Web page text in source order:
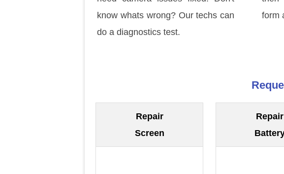
know whats wrong? Our techs can
do a diagnostics test.
form
Repair
Screen
Repair